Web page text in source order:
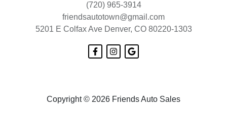
Copyright © 2026 Friends Auto Sales
(720) 965-3914
friendsautotown@gmail.com
5201 E Colfax Ave Denver, CO 80220-1303